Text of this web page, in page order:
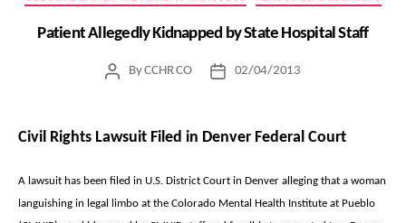
Patient Allegedly Kidnapped by State Hospital Staff
PostByCCHR CO
Post02/04/2013
Civil Rights Lawsuit Filed in Denver Federal Court
A lawsuit has been filed in U.S. District Court in Denver alleging that a woman
languishing in legal limbo at the Colorado Mental Health Institute at Pueblo